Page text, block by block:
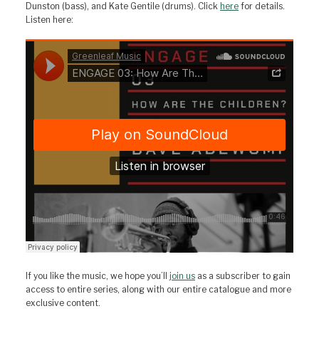
Dunston (bass), and Kate Gentile (drums). Click here for details.
Listen here:
If you like the music, we hope you’ll join us as a subscriber to gain
access to entire series, along with our entire catalogue and more
exclusive content.